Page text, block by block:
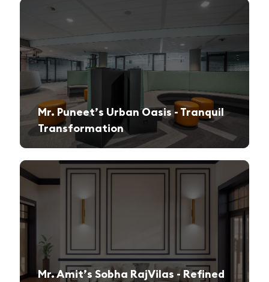
Mr. Puneet’s Urban Oasis - Tranquil
Transformation
Mr. Amit’s Sobha RajVilas - Refined